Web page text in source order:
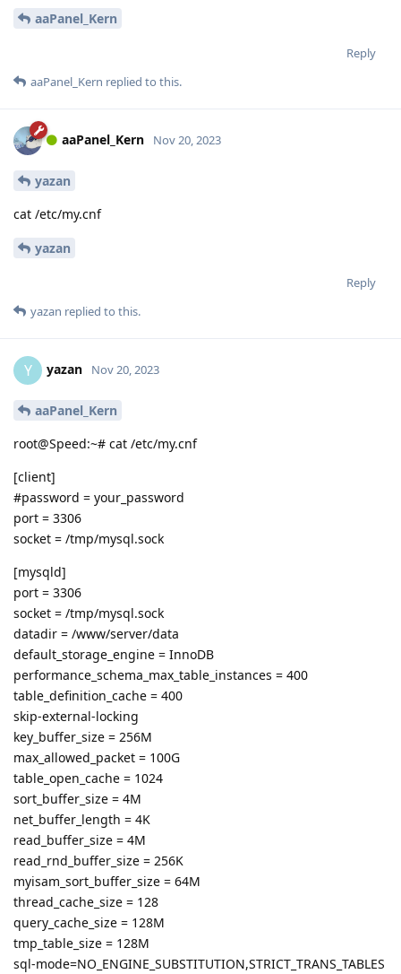
aaPanel_Kern
Reply
aaPanel_Kern replied to this.
aaPanel_Kern Nov 20, 2023
yazan
cat /etc/my.cnf
yazan
Reply
yazan replied to this.
Y yazan Nov 20, 2023
aaPanel_Kern
root@Speed:~# cat /etc/my.cnf
[client]
#password = your_password
port = 3306
socket = /tmp/mysql.sock
[mysqld]
port = 3306
socket = /tmp/mysql.sock
datadir = /www/server/data
default_storage_engine = InnoDB
performance_schema_max_table_instances = 400
table_definition_cache = 400
skip-external-locking
key_buffer_size = 256M
max_allowed_packet = 100G
table_open_cache = 1024
sort_buffer_size = 4M
net_buffer_length = 4K
read_buffer_size = 4M
read_rnd_buffer_size = 256K
myisam_sort_buffer_size = 64M
thread_cache_size = 128
query_cache_size = 128M
tmp_table_size = 128M
sql-mode=NO_ENGINE_SUBSTITUTION,STRICT_TRANS_TABLES